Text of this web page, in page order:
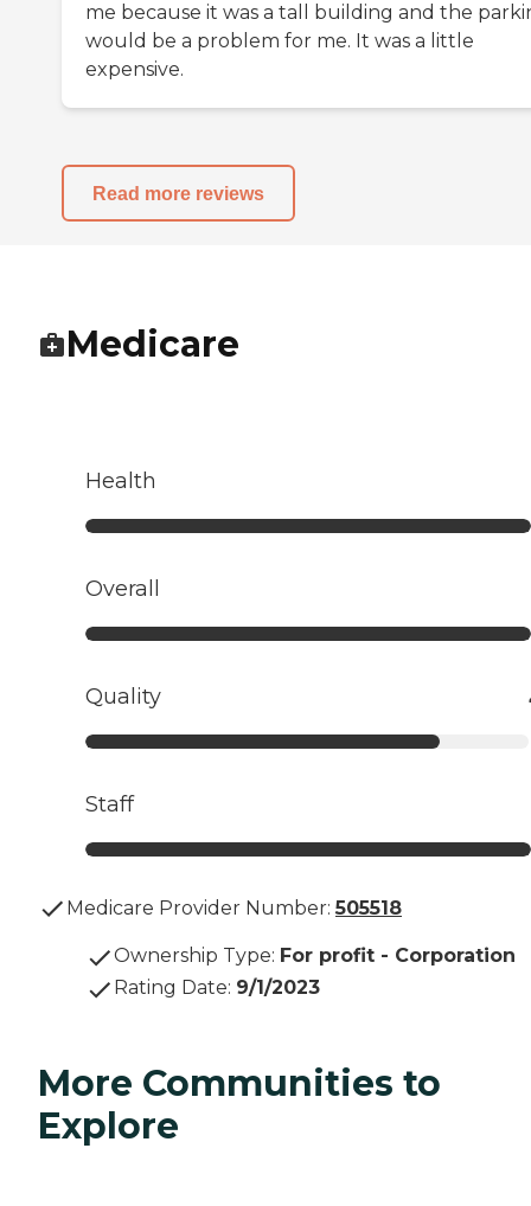
me because it was a tall building and the
would be a problem for me. It was a little
expensive.
Read more reviews
Medicare
Health
Overall
Quality
Staff
Medicare Provider Number: 505518
Ownership Type: For profit - Corporation
Rating Date: 9/1/2023
More Communities to
Explore